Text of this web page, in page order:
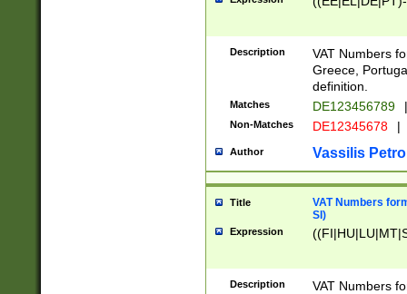
Description
VAT Numbers
Greece,
definition.
Matches DE123456789 |
Non-Matches DE12345678 |
Author Vassilis
Title
VAT Numbers
SI)
Expression
Description
VAT Numbers